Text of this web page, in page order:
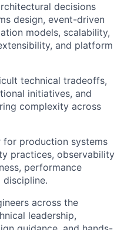
decisions
design, event-driven
models, scalability,
and platform
technical tradeoffs,
initiatives, and
complexity across
for production systems
practices, observability
performance
discipline.
across the
leadership,